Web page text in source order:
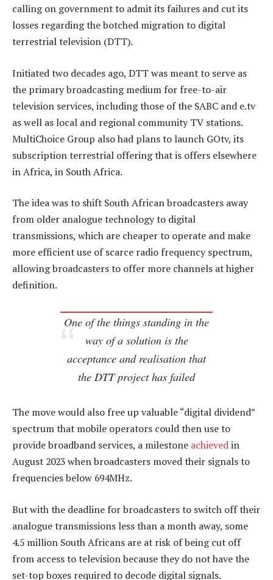
calling on government to admit its failures and cut its
losses regarding the botched migration to digital
terrestrial television (DTT).
Initiated two decades ago, DTT was meant to serve as
the primary broadcasting medium for free-to-air
television services, including those of the SABC and e.tv
as well as local and regional community TV stations.
MultiChoice Group also had plans to launch GOtv, its
subscription terrestrial offering that is offers elsewhere
in Africa, in South Africa.
The idea was to shift South African broadcasters away
from older analogue technology to digital
transmissions, which are cheaper to operate and make
more efficient use of scarce radio frequency spectrum,
allowing broadcasters to offer more channels at higher
definition.
One of the things standing in the
way of a solution is the
acceptance and realisation that
the DTT project has failed
The move would also free up valuable “digital dividend”
spectrum that mobile operators could then use to
provide broadband services, a milestone achievedin
August 2023 when broadcasters moved their signals to
frequencies below 694MHz.
But with the deadline for broadcasters to switch off their
analogue transmissions less than a month away, some
4.5 million South Africans are at risk of being cut off
from access to television because they do not have the
set-top boxes required to decode digital signals.